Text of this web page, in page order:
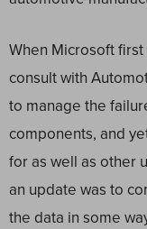
When Microsoft
consult with
to manage the
components, and
for as well as other
an update was to
the data in some